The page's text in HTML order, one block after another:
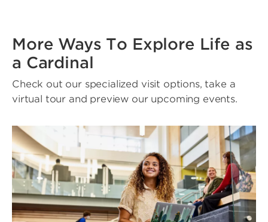
More Ways To Explore Life as
a Cardinal
Check out our specialized visit options, take a
virtual tour and preview our upcoming events.